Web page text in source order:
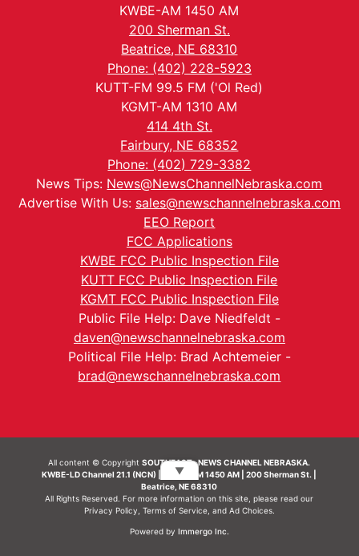
KWBE-AM 1450 AM
200 Sherman St.
Beatrice, NE 68310
Phone: (402) 228-5923
KUTT-FM 99.5 FM ('Ol Red)
KGMT-AM 1310 AM
414 4th St.
Fairbury, NE 68352
Phone: (402) 729-3382
News Tips: News@NewsChannelNebraska.com
Advertise With Us: sales@newschannelnebraska.com
EEO Report
FCC Applications
KWBE FCC Public Inspection File
KUTT FCC Public Inspection File
KGMT FCC Public Inspection File
Public File Help: Dave Niedfeldt -
daven@newschannelnebraska.com
Political File Help: Brad Achtemeier -
brad@newschannelnebraska.com
All content © CopyrightSOUTHEAST- NEWS CHANNEL NEBRASKA.
KWBE-LD Channel 21.1 (NCN) | KWBE-AM 1450 AM | 200 Sherman St. |
Beatrice, NE 68310
All Rights Reserved. For more information on this site, please read our
Privacy Policy Terms of Service, and Ad Choices.
Powered by Immergo Inc.
▼